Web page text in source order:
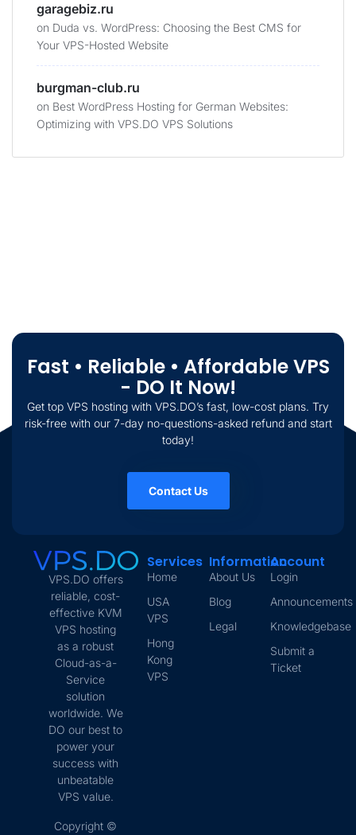
garagebiz.ru
on Duda vs. WordPress: Choosing the Best CMS for
Your VPS-Hosted Website
burgman-club.ru
on Best WordPress Hosting for German Websites:
Optimizing with VPS.DO VPS Solutions
Fast • Reliable • Affordable VPS
- DO It Now!
Get top VPS hosting with VPS.DO’s fast, low-cost plans. Try
risk-free with our 7-day no-questions-asked refund and start
today!
Contact Us
VPS.DO offers
reliable, cost-
effective KVM
VPS hosting
as a robust
Cloud-as-a-
Service
solution
worldwide. We
DO our best to
power your
success with
unbeatable
VPS value.
Copyright ©
Services
Home
USA
VPS
Hong
Kong
VPS
Information
About Us
Blog
Legal
Account
Login
Announcements
Knowledgebase
Submit a
Ticket